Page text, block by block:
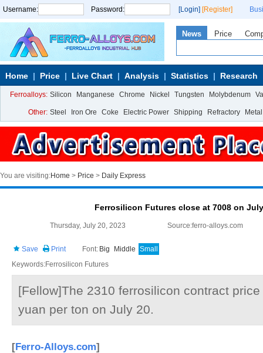
Username: Password: [Login] [Register]
News Price
Home Price Live Chart Analysis Statistics Research
Ferroalloys: Silicon Manganese Chrome Nickel Tungsten Molybdenum
Other: Steel Iron Ore Coke Electric Power Shipping Refractory Metal
You are visiting:Home > Price > Daily Express
Ferrosilicon Futures close at 7008 on
Thursday, July 20, 2023 Source:ferro-alloys.com
Save Print Font: Big Middle Small
Keywords:Ferrosilicon Futures
[Fellow]The 2310 ferrosilicon contract
yuan per ton on July 20.
[Ferro-Alloys.com]